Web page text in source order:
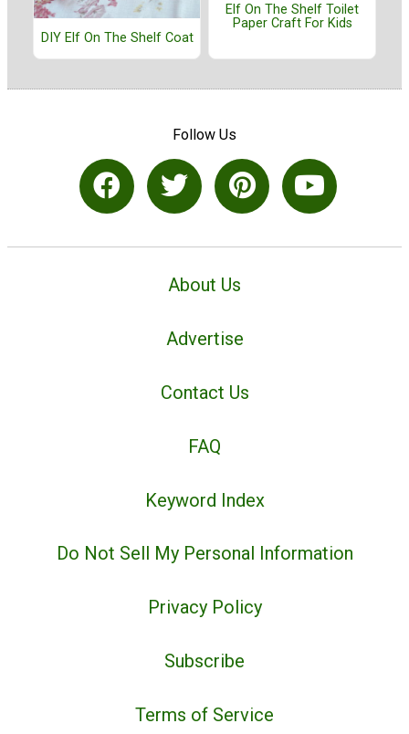
DIY Elf On The Shelf Coat
Elf On The Shelf Toilet
Paper Craft For Kids
Follow Us
About Us
Advertise
Contact Us
FAQ
Keyword Index
Do Not Sell My Personal Information
Privacy Policy
Subscribe
Terms of Service